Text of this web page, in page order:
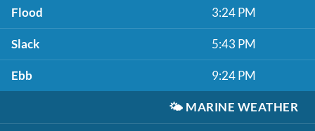
Flood 3:24 PM
Slack 5:43 PM
Ebb 9:24 PM
🌤️ MARINE WEATHER